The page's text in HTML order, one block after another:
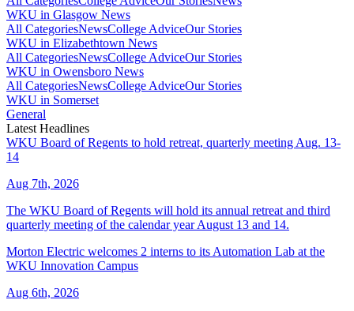
WKU in Glasgow News
All CategoriesNewsCollege AdviceOur Stories
WKU in Elizabethtown News
All CategoriesNewsCollege AdviceOur Stories
WKU in Owensboro News
All CategoriesNewsCollege AdviceOur Stories
WKU in Somerset
General
Latest Headlines
WKU Board of Regents to hold retreat, quarterly meeting Aug. 13-
14
Aug 7th, 2026
The WKU Board of Regents will hold its annual retreat and third
quarterly meeting of the calendar year August 13 and 14.
Morton Electric welcomes 2 interns to its Automation Lab at the
WKU Innovation Campus
Aug 6th, 2026